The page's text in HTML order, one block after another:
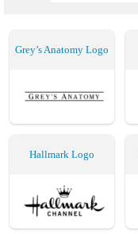
Grey’s Anatomy Logo
Hallmark Logo